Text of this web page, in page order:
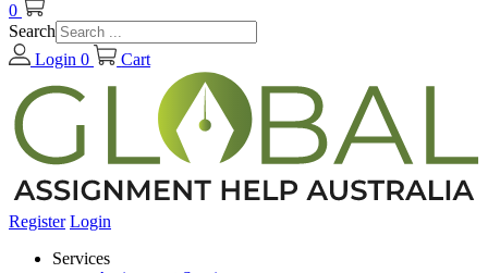
0
Search
Login 0 Cart
Register Login
Services